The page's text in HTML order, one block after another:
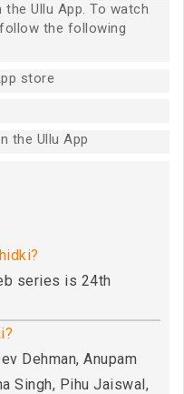
Ullu App. To watch
the following
store
the Ullu App
series is 24th
Dehman, Anupam
Singh, Pihu Jaiswal,